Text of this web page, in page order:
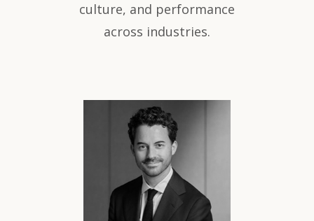
culture, and performance
across industries.